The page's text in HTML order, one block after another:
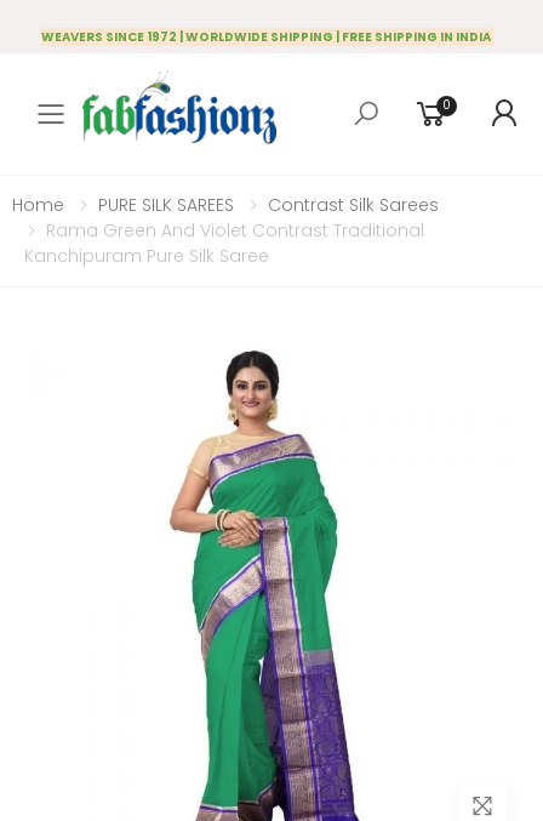
WEAVERS SINCE 1972 | WORLDWIDE SHIPPING | FREE SHIPPING IN INDIA
Toggle mobile menu
0
Home PURE SILK SAREES
Contrast Silk Sarees
Rama Green And Violet Contrast Traditional
Kanchipuram Pure Silk Saree